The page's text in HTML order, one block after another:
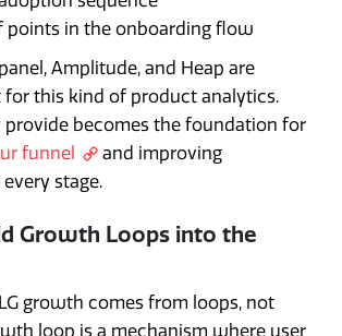
points in the onboarding flow
Amplitude, and Heap are
this kind of product analytics.
provide becomes the foundation for
funnel
and improving
stage.
Growth Loops into the
growth comes from loops, not
loop is a mechanism where user